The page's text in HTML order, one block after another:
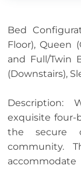
Bed
Floor), Queen
and Full/Twin
(Downstairs),
Description:
exquisite four-
the secure
community.